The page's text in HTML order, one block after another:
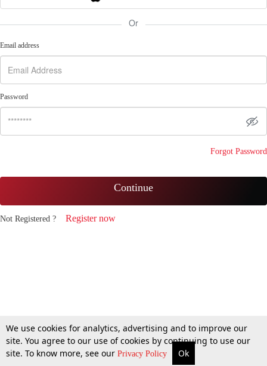
Or
Email address
Password
Forgot Password
Continue
Not Registered ? Register now
We use cookies for analytics, advertising and to improve our
site. You agree to our use of cookies by continuing to use our
site. To know more, see our Privacy Policy Ok